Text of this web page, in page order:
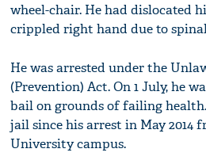
wheel-chair. He had dislocated
crippled right hand due to
He was arrested under the
(Prevention) Act. On 1 July, he
bail on grounds of failing
jail since his arrest in May 2014
University campus.